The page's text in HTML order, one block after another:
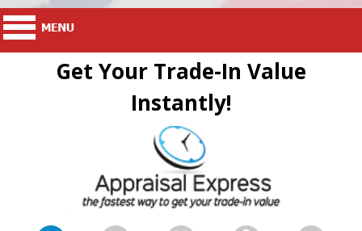
Get Your Trade-In Value
Instantly!